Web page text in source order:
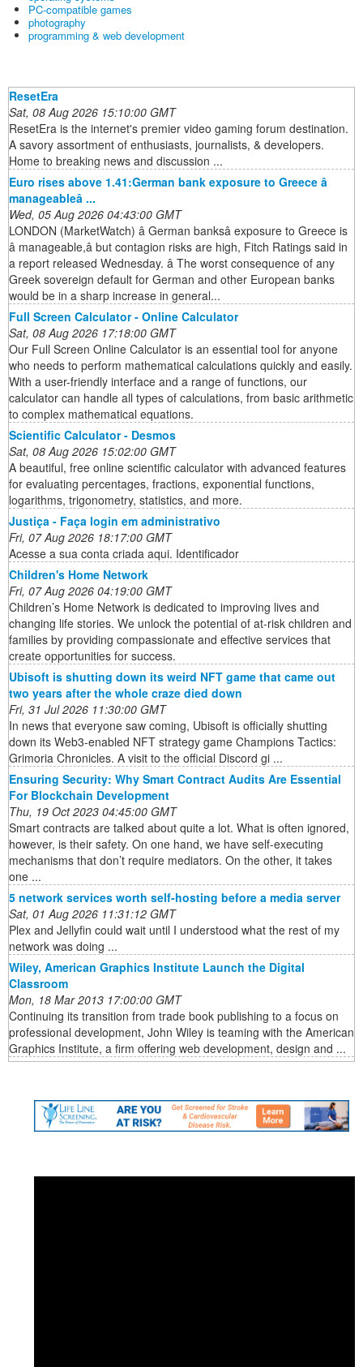
PC-compatible games
photography
programming & web development
ResetEra
Sat, 08 Aug 2026 15:10:00 GMT
ResetEra is the internet's premier video gaming forum destination.
A savory assortment of enthusiasts, journalists, & developers.
Home to breaking news and discussion ...
Euro rises above 1.41:German bank exposure to Greece â
manageableâ ...
Wed, 05 Aug 2026 04:43:00 GMT
LONDON (MarketWatch) â German banksâ exposure to Greece is
â manageable,â but contagion risks are high, Fitch Ratings said in
a report released Wednesday. â The worst consequence of any
Greek sovereign default for German and other European banks
would be in a sharp increase in general...
Full Screen Calculator - Online Calculator
Sat, 08 Aug 2026 17:18:00 GMT
Our Full Screen Online Calculator is an essential tool for anyone
who needs to perform mathematical calculations quickly and easily.
With a user-friendly interface and a range of functions, our
calculator can handle all types of calculations, from basic arithmetic
to complex mathematical equations.
Scientific Calculator - Desmos
Sat, 08 Aug 2026 15:02:00 GMT
A beautiful, free online scientific calculator with advanced features
for evaluating percentages, fractions, exponential functions,
logarithms, trigonometry, statistics, and more.
Justiça - Faça login em administrativo
Fri, 07 Aug 2026 18:17:00 GMT
Acesse a sua conta criada aqui. Identificador
Children's Home Network
Fri, 07 Aug 2026 04:19:00 GMT
Children’s Home Network is dedicated to improving lives and
changing life stories. We unlock the potential of at-risk children and
families by providing compassionate and effective services that
create opportunities for success.
Ubisoft is shutting down its weird NFT game that came out
two years after the whole craze died down
Fri, 31 Jul 2026 11:30:00 GMT
In news that everyone saw coming, Ubisoft is officially shutting
down its Web3-enabled NFT strategy game Champions Tactics:
Grimoria Chronicles. A visit to the official Discord gi ...
Ensuring Security: Why Smart Contract Audits Are Essential
For Blockchain Development
Thu, 19 Oct 2023 04:45:00 GMT
Smart contracts are talked about quite a lot. What is often ignored,
however, is their safety. On one hand, we have self-executing
mechanisms that don’t require mediators. On the other, it takes
one ...
5 network services worth self-hosting before a media server
Sat, 01 Aug 2026 11:31:12 GMT
Plex and Jellyfin could wait until I understood what the rest of my
network was doing ...
Wiley, American Graphics Institute Launch the Digital
Classroom
Mon, 18 Mar 2013 17:00:00 GMT
Continuing its transition from trade book publishing to a focus on
professional development, John Wiley is teaming with the American
Graphics Institute, a firm offering web development, design and ...